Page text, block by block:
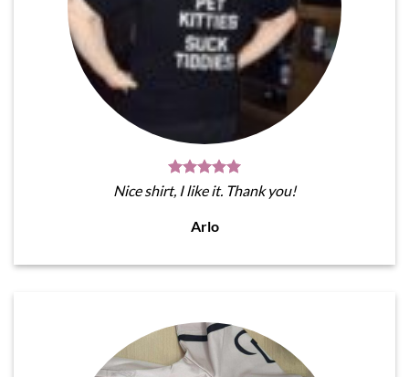
Nice shirt, I like it. Thank you!
Arlo